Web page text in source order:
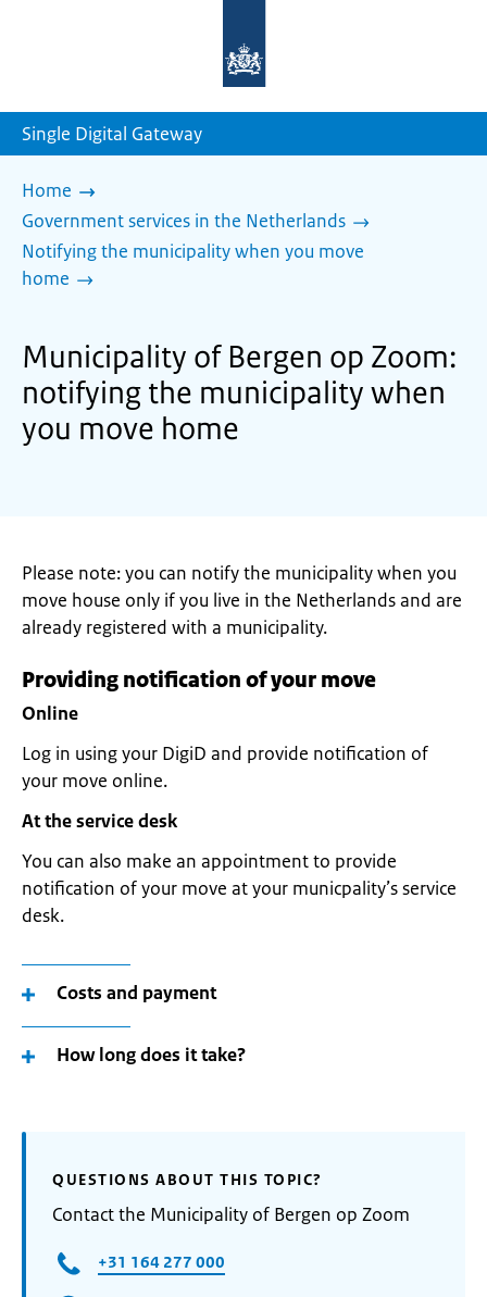
homepage
Single Digital Gateway
Home
Government services in the Netherlands
Notifying the municipality when you move
home
Municipality of Bergen op Zoom:
notifying the municipality when
you move home
Please note: you can notify the municipality when you
move house only if you live in the Netherlands and are
already registered with a municipality.
Providing notification of your move
Online
Log in using your DigiD and provide notification of
your move online.
At the service desk
You can also make an appointment to provide
notification of your move at your municpality’s service
desk.
Costs and payment
How long does it take?
QUESTIONS ABOUT THIS TOPIC?
Contact the Municipality of Bergen op Zoom
+31 164 277 000